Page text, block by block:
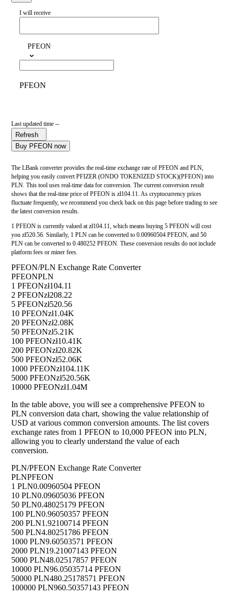
I will receive
PFEON
PFEON
Last updated time --
Refresh
Buy PFEON now
The LBank converter provides the real-time exchange rate of PFEON and PLN,
helping you easily convert PFIZER (ONDO TOKENIZED STOCK)(PFEON) into
PLN. This tool uses real-time data for conversion. The current conversion result
shows that the real-time price of PFEON is zł104.11. As cryptocurrency prices
fluctuate frequently, we recommend you check back on this page before trading to see
the latest conversion results.
1 PFEON is currently valued at zł104.11, which means buying 5 PFEON will cost
you zł520.56. Similarly, 1 PLN can be converted to 0.00960504 PFEON, and 50
PLN can be converted to 0.480252 PFEON. These conversion results do not include
platform fees or miner fees.
PFEON/PLN Exchange Rate Converter
PFEONPLN
1 PFEONzł104.11
2 PFEONzł208.22
5 PFEONzł520.56
10 PFEONzł1.04K
20 PFEONzł2.08K
50 PFEONzł5.21K
100 PFEONzł10.41K
200 PFEONzł20.82K
500 PFEONzł52.06K
1000 PFEONzł104.11K
5000 PFEONzł520.56K
10000 PFEONzł1.04M
In the table above, you will see a comprehensive PFEON to
PLN conversion data chart, showing the value relationship of
USD at various common conversion amounts. The list covers
exchange rates from 1 PFEON to 10,000 PFEON into PLN,
allowing you to clearly understand the value of each
conversion.
PLN/PFEON Exchange Rate Converter
PLNPFEON
1 PLN0.00960504 PFEON
10 PLN0.09605036 PFEON
50 PLN0.48025179 PFEON
100 PLN0.96050357 PFEON
200 PLN1.92100714 PFEON
500 PLN4.80251786 PFEON
1000 PLN9.60503571 PFEON
2000 PLN19.21007143 PFEON
5000 PLN48.02517857 PFEON
10000 PLN96.05035714 PFEON
50000 PLN480.25178571 PFEON
100000 PLN960.50357143 PFEON